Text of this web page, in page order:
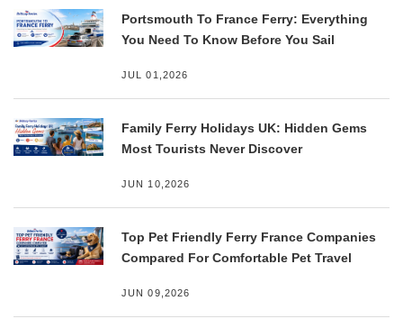
Portsmouth To France Ferry: Everything
You Need To Know Before You Sail
JUL 01,2026
Family Ferry Holidays UK: Hidden Gems
Most Tourists Never Discover
JUN 10,2026
Top Pet Friendly Ferry France Companies
Compared For Comfortable Pet Travel
JUN 09,2026